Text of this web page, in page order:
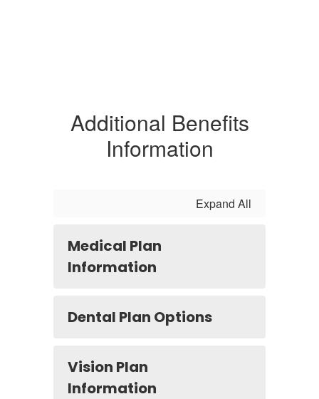
Additional Benefits
Information
Expand All
Medical Plan
Information
Dental Plan Options
Vision Plan
Information